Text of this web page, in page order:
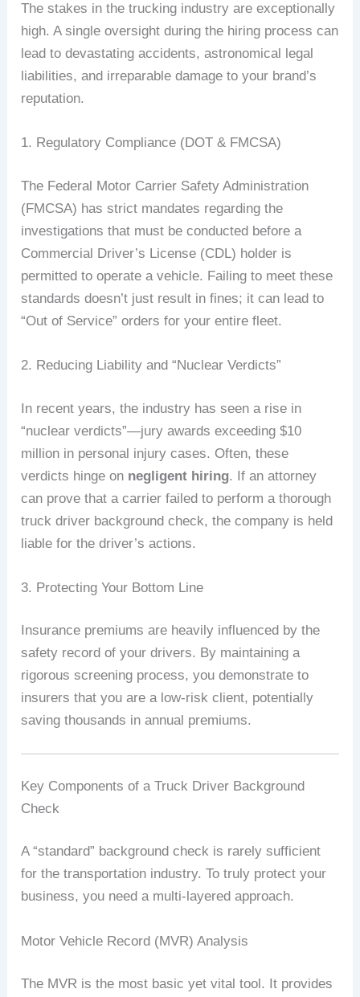
The stakes in the trucking industry are exceptionally
high. A single oversight during the hiring process can
lead to devastating accidents, astronomical legal
liabilities, and irreparable damage to your brand’s
reputation.
1. Regulatory Compliance (DOT & FMCSA)
The Federal Motor Carrier Safety Administration
(FMCSA) has strict mandates regarding the
investigations that must be conducted before a
Commercial Driver’s License (CDL) holder is
permitted to operate a vehicle. Failing to meet these
standards doesn’t just result in fines; it can lead to
“Out of Service” orders for your entire fleet.
2. Reducing Liability and “Nuclear Verdicts”
In recent years, the industry has seen a rise in
“nuclear verdicts”—jury awards exceeding $10
million in personal injury cases. Often, these
verdicts hinge on negligent hiring. If an attorney
can prove that a carrier failed to perform a thorough
truck driver background check, the company is held
liable for the driver’s actions.
3. Protecting Your Bottom Line
Insurance premiums are heavily influenced by the
safety record of your drivers. By maintaining a
rigorous screening process, you demonstrate to
insurers that you are a low-risk client, potentially
saving thousands in annual premiums.
Key Components of a Truck Driver Background
Check
A “standard” background check is rarely sufficient
for the transportation industry. To truly protect your
business, you need a multi-layered approach.
Motor Vehicle Record (MVR) Analysis
The MVR is the most basic yet vital tool. It provides